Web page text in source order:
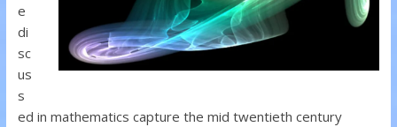
e
di
sc
us
s
ed in mathematics capture the mid twentieth century